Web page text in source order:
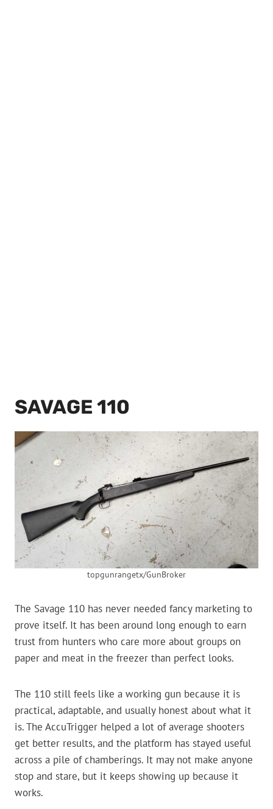
SAVAGE 110
topgunrangetx/GunBroker
The Savage 110 has never needed fancy marketing to
prove itself. It has been around long enough to earn
trust from hunters who care more about groups on
paper and meat in the freezer than perfect looks.
The 110 still feels like a working gun because it is
practical, adaptable, and usually honest about what it
is. The AccuTrigger helped a lot of average shooters
get better results, and the platform has stayed useful
across a pile of chamberings. It may not make anyone
stop and stare, but it keeps showing up because it
works.